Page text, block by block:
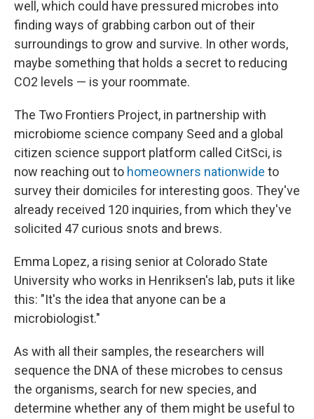
well, which could have pressured microbes into
finding ways of grabbing carbon out of their
surroundings to grow and survive. In other words,
maybe something that holds a secret to reducing
CO2 levels — is your roommate.
The Two Frontiers Project, in partnership with
microbiome science company Seed and a global
citizen science support platform called CitSci, is
now reaching out to homeowners nationwide to
survey their domiciles for interesting goos. They've
already received 120 inquiries, from which they've
solicited 47 curious snots and brews.
Emma Lopez, a rising senior at Colorado State
University who works in Henriksen's lab, puts it like
this: "It's the idea that anyone can be a
microbiologist."
As with all their samples, the researchers will
sequence the DNA of these microbes to census
the organisms, search for new species, and
determine whether any of them might be useful to